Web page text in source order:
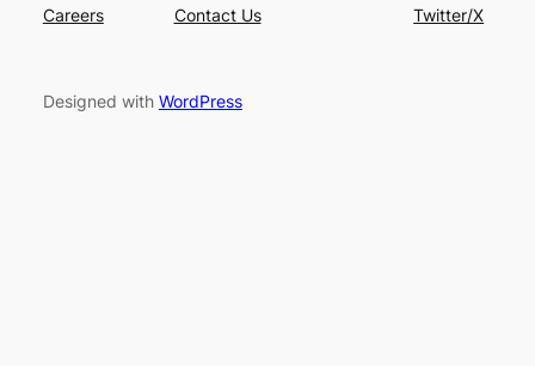
Careers
Contact Us
Twitter/X
Designed with WordPress